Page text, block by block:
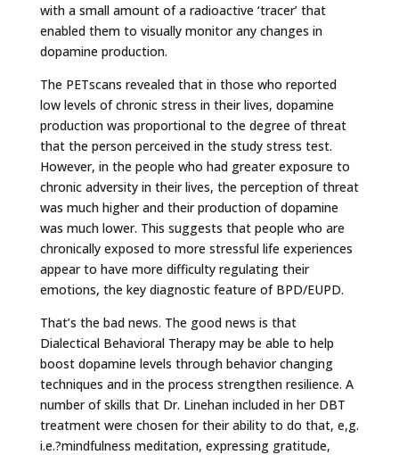
with a small amount of a radioactive ‘tracer’ that
enabled them to visually monitor any changes in
dopamine production.
The PETscans revealed that in those who reported
low levels of chronic stress in their lives, dopamine
production was proportional to the degree of threat
that the person perceived in the study stress test.
However, in the people who had greater exposure to
chronic adversity in their lives, the perception of threat
was much higher and their production of dopamine
was much lower. This suggests that people who are
chronically exposed to more stressful life experiences
appear to have more difficulty regulating their
emotions, the key diagnostic feature of BPD/EUPD.
That’s the bad news. The good news is that
Dialectical Behavioral Therapy may be able to help
boost dopamine levels through behavior changing
techniques and in the process strengthen resilience. A
number of skills that Dr. Linehan included in her DBT
treatment were chosen for their ability to do that, e,g.
i.e.?mindfulness meditation, expressing gratitude,